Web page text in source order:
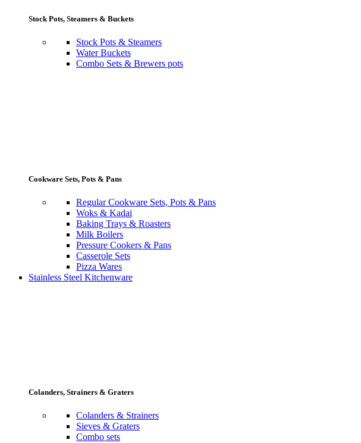
Stock Pots, Steamers & Buckets
Stock Pots & Steamers
Water Buckets
Combo Sets & Brewers pots
Cookware Sets, Pots & Pans
Regular Cookware Sets, Pots & Pans
Woks & Kadai
Baking Trays & Roasters
Milk Boilers
Pressure Cookers & Pans
Casserole Sets
Pizza Wares
Stainless Steel Kitchenware
Colanders, Strainers & Graters
Colanders & Strainers
Sieves & Graters
Combo sets